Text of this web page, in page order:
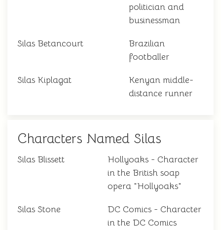
politician and
businessman
Silas Betancourt
Brazilian
footballer
Silas Kiplagat
Kenyan middle-
distance runner
Characters Named Silas
Silas Blissett
Hollyoaks - Character
in the British soap
opera "Hollyoaks"
Silas Stone
DC Comics - Character
in the DC Comics